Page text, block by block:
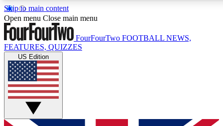
Skip to main content
17
MEMBER FEATURESACCESS AVAILABLE
Live Q&A Sessions
Weekly interactive sessions
GET CLUB ACCESS QUICK
Open menu Close main menu
FourFourTwo FOOTBALL NEWS,
FEATURES, QUIZZES
US Edition